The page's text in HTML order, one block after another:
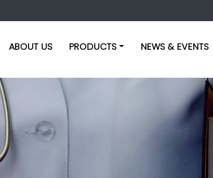
ABOUT US PRODUCTS NEWS & EVENTS